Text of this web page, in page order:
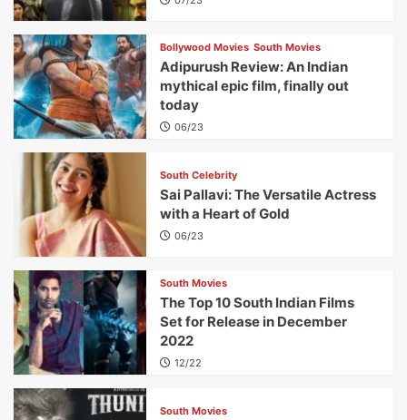
Bollywood Movies South Movies
Adipurush Review: An Indian
mythical epic film, finally out
today
06/23
South Celebrity
Sai Pallavi: The Versatile Actress
with a Heart of Gold
06/23
South Movies
The Top 10 South Indian Films
Set for Release in December
2022
12/22
South Movies